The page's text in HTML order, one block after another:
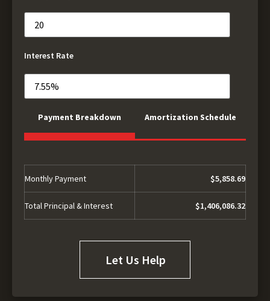
Interest Rate
Payment Breakdown Amortization Schedule
Monthly Payment $5,858.69
Total Principal & Interest $1,406,086.32
Let Us Help